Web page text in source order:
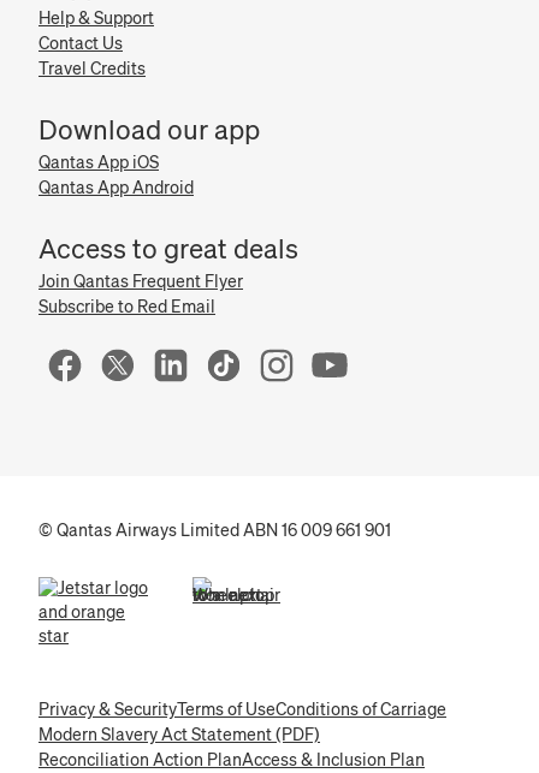
Help & Support
Contact Us
Travel Credits
Download our app
Qantas App iOS
Qantas App Android
Access to great deals
Join Qantas Frequent Flyer
Subscribe to Red Email
© Qantas Airways Limited ABN 16 009 661 901
(opens in a new tab)
Privacy & SecurityTerms of UseConditions of Carriage
Modern Slavery Act Statement (PDF)
Reconciliation Action PlanAccess & Inclusion Plan